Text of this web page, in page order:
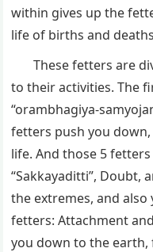
within gives up the
life of births and
These fetters are
to their activities. The
“orambhagiya-
fetters push you
life. And those 5
“Sakkayaditti”, Doubt,
the extremes, and
fetters: Attachment
you down to the